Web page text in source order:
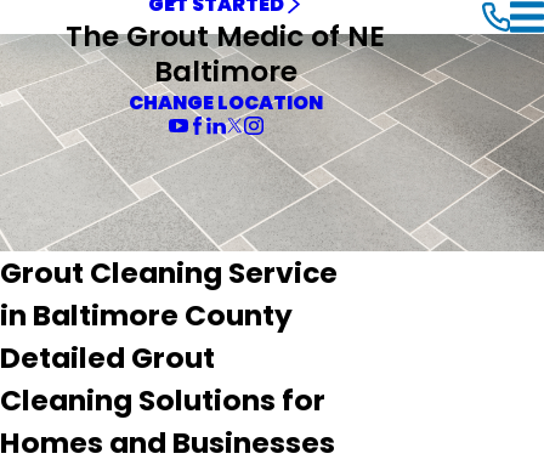
The Grout Medic of NE
Baltimore
CHANGE LOCATION
Grout Cleaning Service
in Baltimore County
Detailed Grout
Cleaning Solutions for
Homes and Businesses